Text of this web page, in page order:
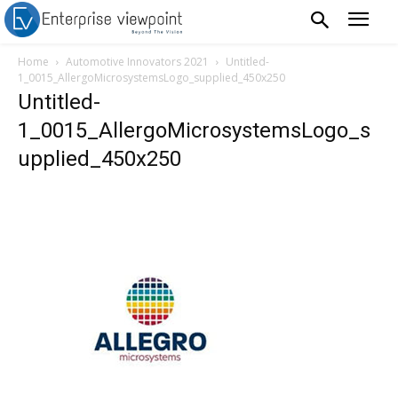
Home Automotive Innovators 2021
Untitled-
1_0015_AllergoMicrosystemsLogo_supplied_450x250
Untitled-
1_0015_AllergoMicrosystemsLogo_s
upplied_450x250